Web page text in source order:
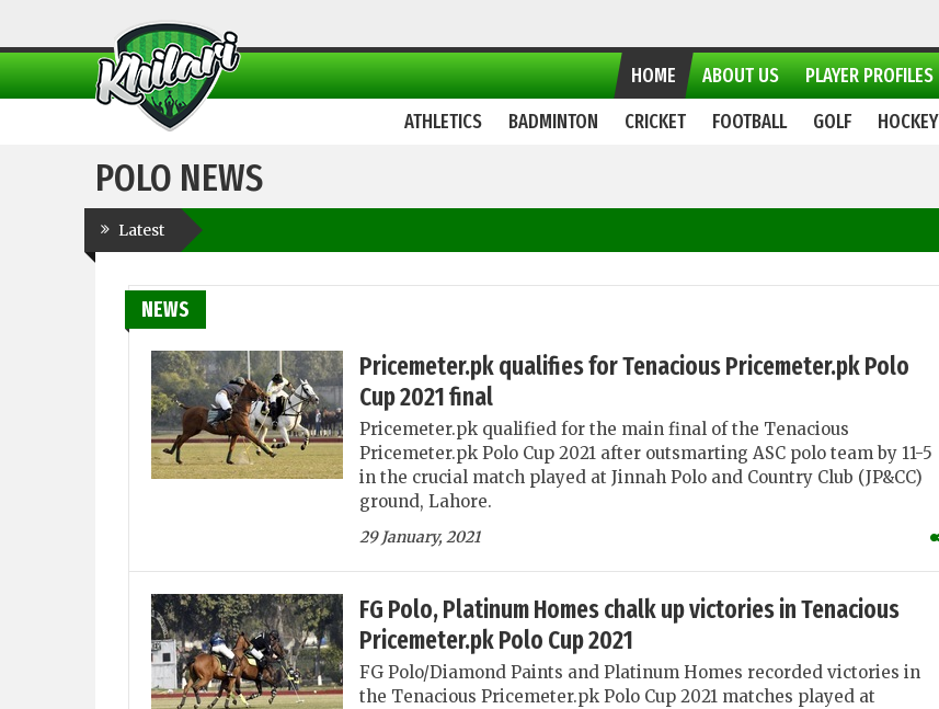
PLAYER PROFILES
ABOUT US
HOME
HOCKEY
GOLF
FOOTBALL
CRICKET
BADMINTON
ATHLETICS
POLO NEWS
Latest
NEWS
Pricemeter.pk qualifies for Tenacious Pricemeter.pk Polo
Cup 2021 final
Pricemeter.pk qualified for the main final of the Tenacious
Pricemeter.pk Polo Cup 2021 after outsmarting ASC polo team by 11-5
in the crucial match played at Jinnah Polo and Country Club (JP&CC)
ground, Lahore.
29 January, 2021
FG Polo, Platinum Homes chalk up victories in Tenacious
Pricemeter.pk Polo Cup 2021
FG Polo/Diamond Paints and Platinum Homes recorded victories in
the Tenacious Pricemeter.pk Polo Cup 2021 matches played at